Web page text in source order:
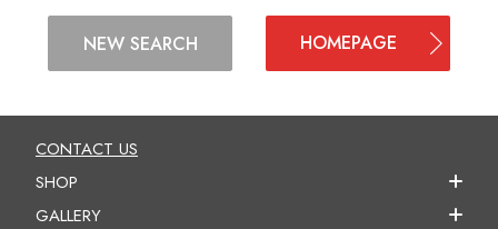
NEW SEARCH HOMEPAGE
CONTACT US
SHOP
GALLERY